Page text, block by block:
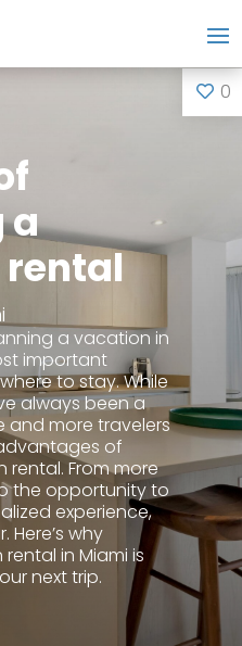
a
a vacation in
important
to stay. While
always been a
and more travelers
of
From more
the opportunity to
experience,
why
in Miami is
next trip.
0